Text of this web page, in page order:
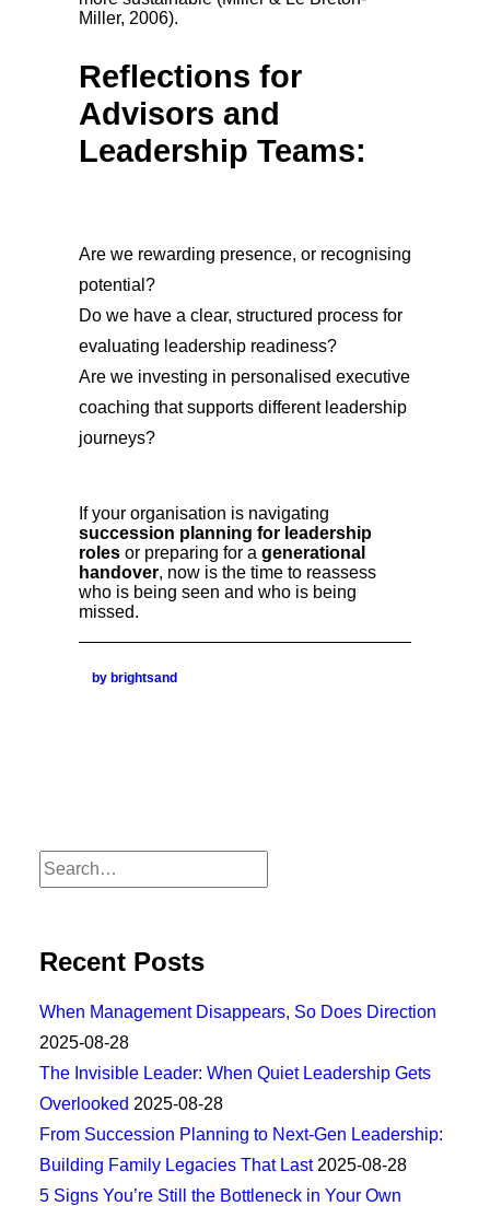
Miller, 2006).
Reflections for
Advisors and
Leadership Teams:
Are we rewarding presence, or recognising
potential?
Do we have a clear, structured process for
evaluating leadership readiness?
Are we investing in personalised executive
coaching that supports different leadership
journeys?
If your organisation is navigating
succession planning for leadership
roles or preparing for a generational
handover, now is the time to reassess
who is being seen and who is being
missed.
by brightsand
Recent Posts
When Management Disappears, So Does Direction
2025-08-28
The Invisible Leader: When Quiet Leadership Gets
Overlooked 2025-08-28
From Succession Planning to Next-Gen Leadership:
Building Family Legacies That Last 2025-08-28
5 Signs You’re Still the Bottleneck in Your Own